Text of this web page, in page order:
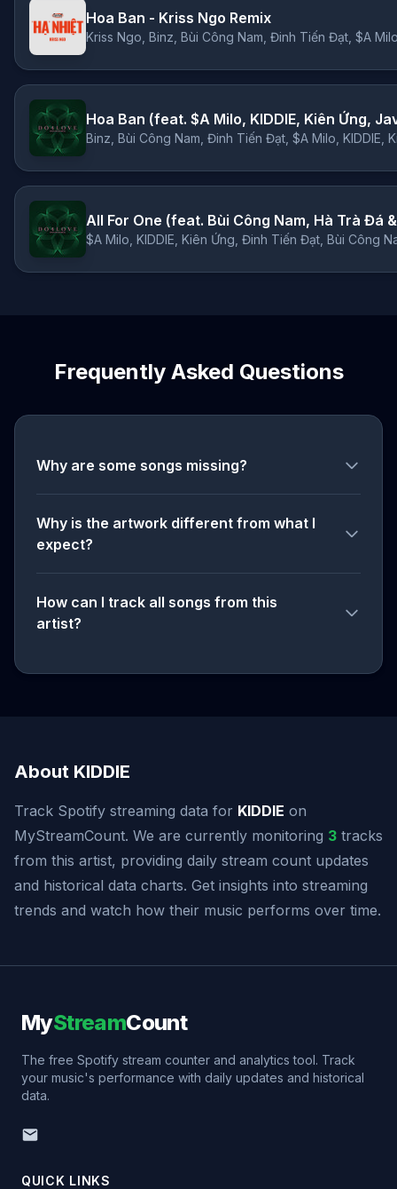
Hoa Ban - Kriss Ngo Remix
Hoa Ban (feat. $A Milo, KIDDIE, Kiên Ứng,
Binz, Bùi Công Nam, Đinh Tiến Đạt, $A Milo, KIDDIE,
All For One (feat. Bùi Công Nam, Hà Trà Đá
$A Milo, KIDDIE, Kiên Ứng, Đinh Tiến Đạt, Bùi Công
Frequently Asked Questions
Why are some songs missing?
Why is the artwork different from what I
expect?
How can I track all songs from this
artist?
About KIDDIE
Track Spotify streaming data for KIDDIE on
MyStreamCount. We are currently monitoring 3 tracks
from this artist, providing daily stream count updates
and historical data charts. Get insights into streaming
trends and watch how their music performs over time.
MyStreamCount
The free Spotify stream counter and analytics tool. Track
your music's performance with daily updates and historical
data.
QUICK LINKS